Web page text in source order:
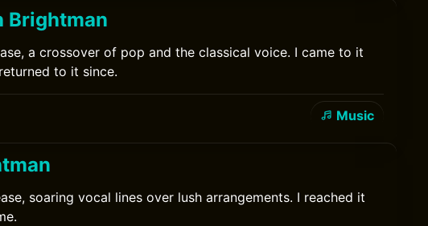
Brightman
a crossover of pop and the classical voice. I came to it
to it since.
Music
soaring vocal lines over lush arrangements. I reached it